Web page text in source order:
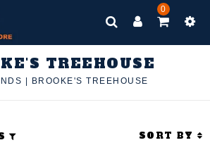
0
TREEHOUSE
BROOKE'S TREEHOUSE
SORT BY